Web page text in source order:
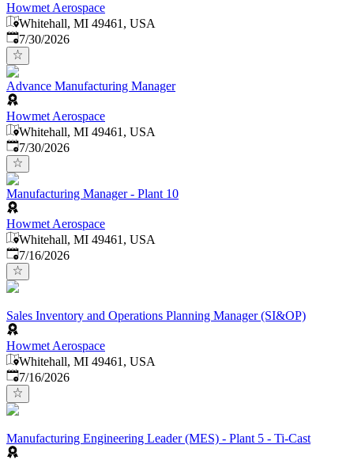
Howmet Aerospace
Whitehall, MI 49461, USA
Published:
7/30/2026
Advance Manufacturing Manager
Howmet Aerospace
Whitehall, MI 49461, USA
Published:
7/30/2026
Manufacturing Manager - Plant 10
Howmet Aerospace
Whitehall, MI 49461, USA
Published:
7/16/2026
Sales Inventory and Operations Planning Manager (SI&OP)
Howmet Aerospace
Whitehall, MI 49461, USA
Published:
7/16/2026
Manufacturing Engineering Leader (MES) - Plant 5 - Ti-Cast